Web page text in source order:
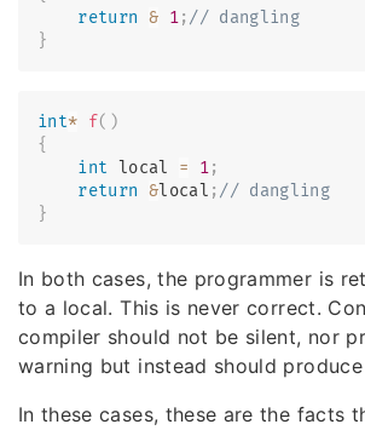
return & 1;// dangling
}
int* f( )
{
int local = 1;
return &local ;// dangling
}
In both cases, the programmer is
to a local. This is never correct.
compiler should not be silent, nor
warning but instead should
In these cases, these are the facts